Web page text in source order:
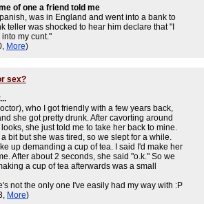
of one a friend told me
was in England and went into a bank to
teller was shocked to hear him declare that "I
my cunt."
More)
sex?
who I got friendly with a few years back,
she got pretty drunk. After cavorting around
she just told me to take her back to mine.
bit but she was tired, so we slept for a while.
up demanding a cup of tea. I said I'd make her
After about 2 seconds, she said "o.k." So we
a cup of tea afterwards was a small
not the only one I've easily had my way with :P
More)